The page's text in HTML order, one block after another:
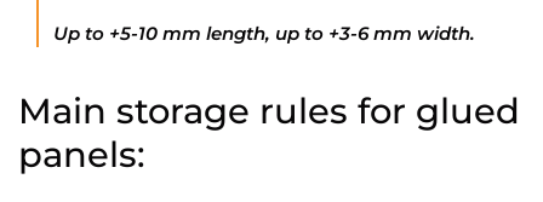
Up to +5-10 mm length, up to +3-6 mm width.
Main storage rules for glued
panels: